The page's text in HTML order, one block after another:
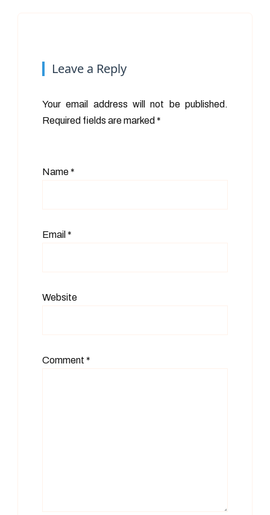
Leave a Reply
Your email address will not be published.
Required fields are marked *
Name*
Email *
Website
Comment *